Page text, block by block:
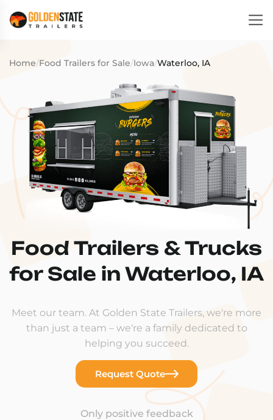
Home/Food Trailers for Sale/Iowa/Waterloo, IA
Food Trailers & Trucks
for Sale in Waterloo, IA
Meet our team. At Golden State Trailers, we're more
than just a team – we're a family dedicated to
helping you succeed.
Request Quote
Only positive feedback